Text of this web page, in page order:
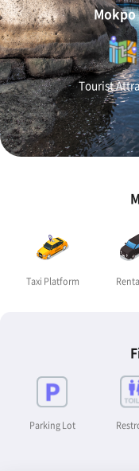
Tourist
Taxi Platform
Parking Lot